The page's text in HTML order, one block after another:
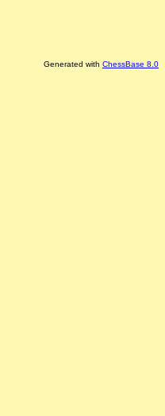
Generated with ChessBase 8.0